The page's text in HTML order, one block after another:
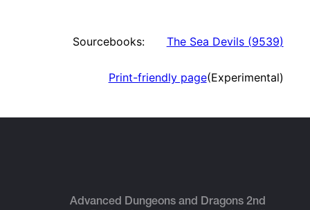
Sourcebooks: The Sea Devils(9539)
Print-friendly page(Experimental)
Advanced Dungeons and Dragons 2nd